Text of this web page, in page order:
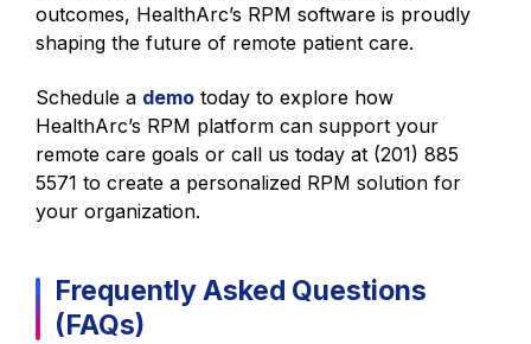
outcomes, HealthArc’s RPM software is proudly
shaping the future of remote patient care.
Schedule a demo today to explore how
HealthArc’s RPM platform can support your
remote care goals or call us today at (201) 885
5571 to create a personalized RPM solution for
your organization.
Frequently Asked Questions
(FAQs)